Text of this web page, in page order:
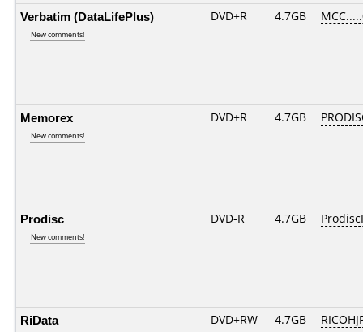
Verbatim (DataLifePlus)
New comments!
DVD+R 4.7GB
Memorex
New comments!
DVD+R 4.7GB
Prodisc
New comments!
DVD-R 4.7GB
RiData DVD+RW 4.7GB